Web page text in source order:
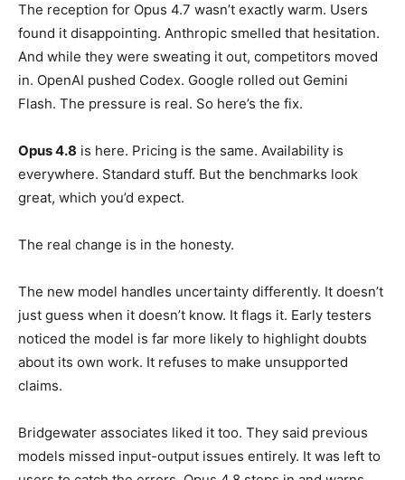
The reception for Opus 4.7 wasn’t exactly warm. Users
found it disappointing. Anthropic smelled that hesitation.
And while they were sweating it out, competitors moved
in. OpenAI pushed Codex. Google rolled out Gemini
Flash. The pressure is real. So here’s the fix.
Opus 4.8 is here. Pricing is the same. Availability is
everywhere. Standard stuff. But the benchmarks look
great, which you’d expect.
The real change is in the honesty.
The new model handles uncertainty differently. It doesn’t
just guess when it doesn’t know. It flags it. Early testers
noticed the model is far more likely to highlight doubts
about its own work. It refuses to make unsupported
claims.
Bridgewater associates liked it too. They said previous
models missed input-output issues entirely. It was left to